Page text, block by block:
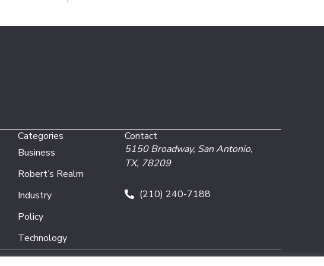
Categories
Business
Robert’s Realm
Industry
Policy
Technology
Contact
5150 Broadway, San Antonio,
TX, 78209
(210) 240-7188